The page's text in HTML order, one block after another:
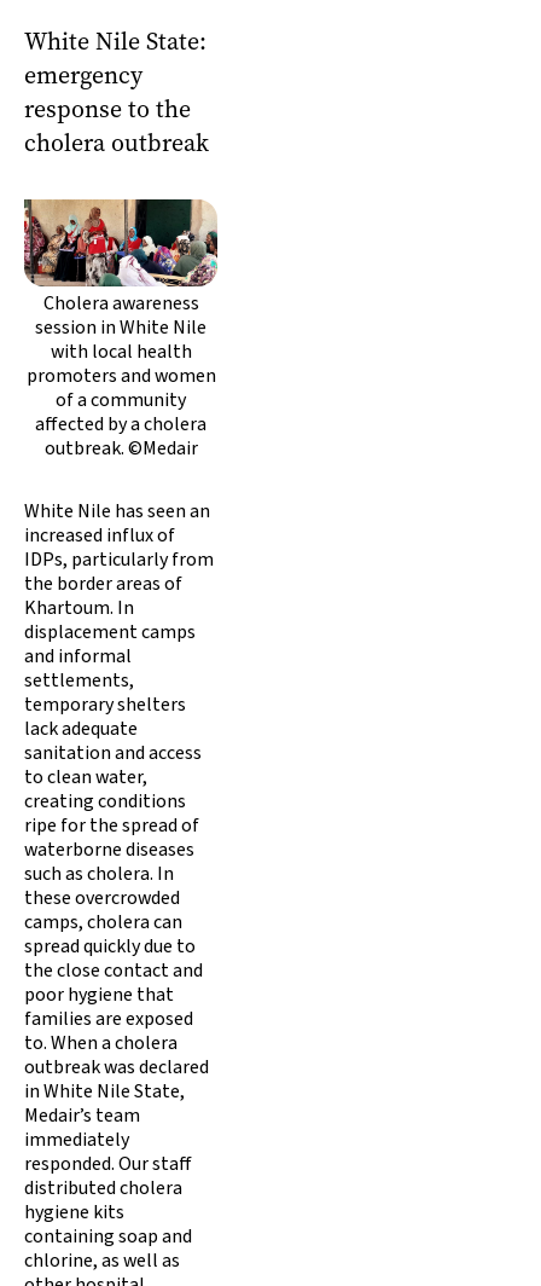
White Nile State:
emergency
response to the
cholera outbreak
Cholera awareness
session in White Nile
with local health
promoters and women
of a community
affected by a cholera
outbreak. ©Medair
White Nile has seen an
increased influx of
IDPs, particularly from
the border areas of
Khartoum. In
displacement camps
and informal
settlements,
temporary shelters
lack adequate
sanitation and access
to clean water,
creating conditions
ripe for the spread of
waterborne diseases
such as cholera. In
these overcrowded
camps, cholera can
spread quickly due to
the close contact and
poor hygiene that
families are exposed
to. When a cholera
outbreak was declared
in White Nile State,
Medair’s team
immediately
responded. Our staff
distributed cholera
hygiene kits
containing soap and
chlorine, as well as